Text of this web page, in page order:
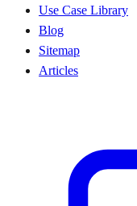
Use Case Library
Blog
Sitemap
Articles